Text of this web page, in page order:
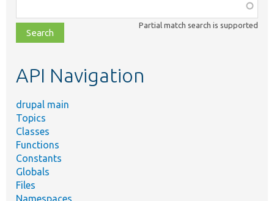
class,
file,
topic,
Partial match search is supported
API Navigation
drupal main
Topics
Classes
Functions
Constants
Globals
Files
Namespaces